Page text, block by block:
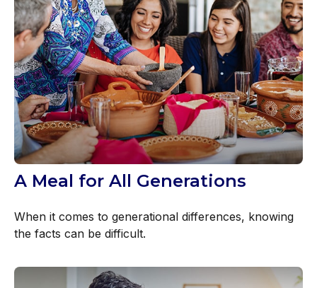
A Meal for All Generations
When it comes to generational differences, knowing
the facts can be difficult.